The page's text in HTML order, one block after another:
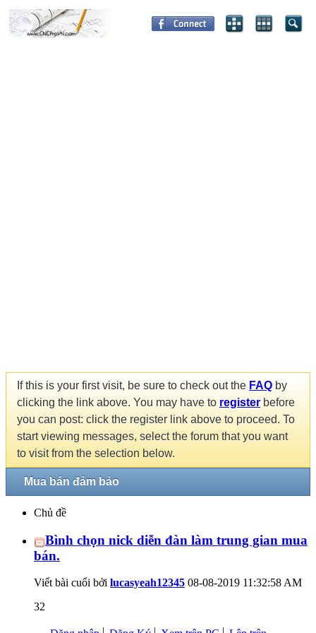
If this is your first visit, be sure to check out the FAQ by
clicking the link above. You may have to register before
you can post: click the register link above to proceed. To
start viewing messages, select the forum that you want
to visit from the selection below.
Mua bán đảm bảo
Chủ đề
Bình chọn nick diễn đàn làm trung gian mua
bán.
Viết bài cuối bởi lucasyeah12345 08-08-2019 11:32:58 AM
32